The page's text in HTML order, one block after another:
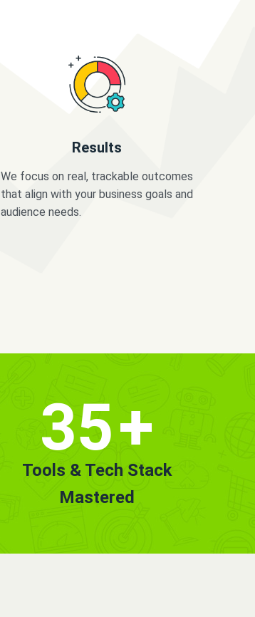
Results
We focus on real, trackable outcomes
that align with your business goals and
audience needs.
35+
Tools & Tech Stack
Mastered